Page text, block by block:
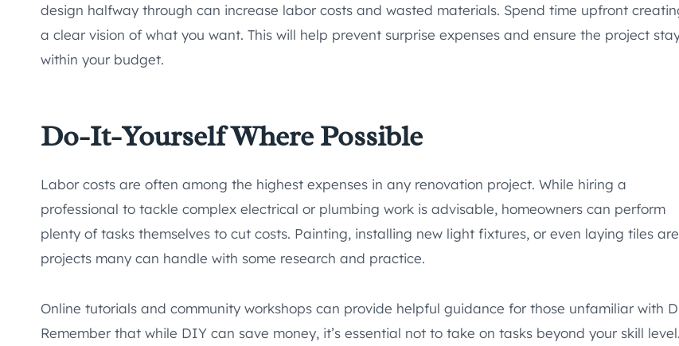
design halfway through can increase labor costs and wasted materials. Spend time upfront
a clear vision of what you want. This will help prevent surprise expenses and ensure the project
within your budget.
Do-It-Yourself Where Possible
Labor costs are often among the highest expenses in any renovation project. While hiring a
professional to tackle complex electrical or plumbing work is advisable, homeowners can perform
plenty of tasks themselves to cut costs. Painting, installing new light fixtures, or even laying tiles are
projects many can handle with some research and practice.
Online tutorials and community workshops can provide helpful guidance for those unfamiliar with
Remember that while DIY can save money, it’s essential not to take on tasks beyond your skill level.